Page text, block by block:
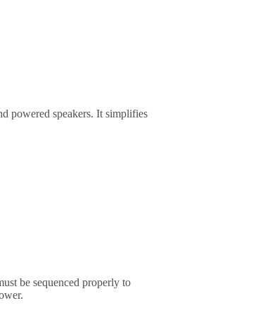
powered speakers. It simplifies
be sequenced properly to